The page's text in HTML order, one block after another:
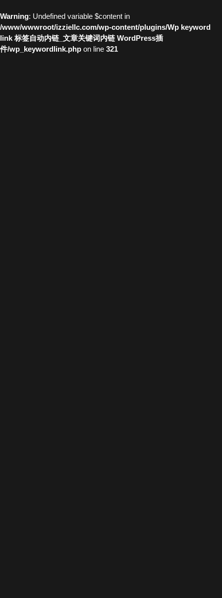
Warning: Undefined variable $content in
/www/wwwroot/izziellc.com/wp-content/plugins/Wp keyword
link 标签自动内链_文章关键词内链 WordPress插
件/wp_keywordlink.php on line 321